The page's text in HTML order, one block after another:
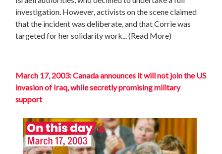
investigation. However, activists on the scene claimed
that the incident was deliberate, and that Corrie was
targeted for her solidarity work... (Read More)
March 17, 2003: Canada announces it will not join the US
invasion of Iraq, while secretly promising military
support